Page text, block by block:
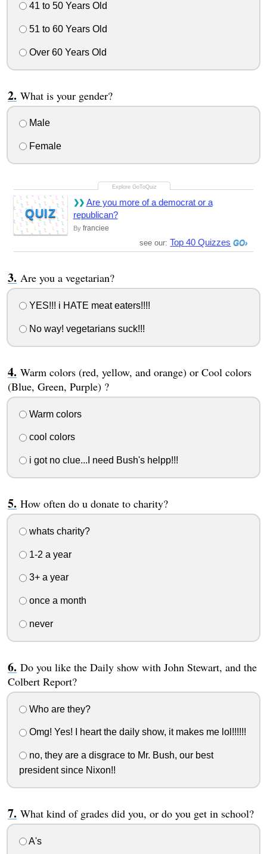
41 to 50 Years Old
51 to 60 Years Old
Over 60 Years Old
What is your gender?
Male
Female
QUIZ
Are you more of a democrat or a
republican?
By franciee
see our: Top 40 Quizzes
Are you a vegetarian?
YES!!! i HATE meat eaters!!!!
No way! vegetarians suck!!!
Warm colors (red, yellow, and orange) or Cool colors
(Blue, Green, Purple) ?
Warm colors
cool colors
i got no clue...I need Bush's helpp!!!
How often do u donate to charity?
whats charity?
1-2 a year
3+ a year
once a month
never
Do you like the Daily show with John Stewart, and the
Colbert Report?
Who are they?
Omg! Yes! I heart the daily show, it makes me lol!!!!!!
no, they are a disgrace to Mr. Bush, our best
president since Nixon!!
What kind of grades did you, or do you get in school?
A's